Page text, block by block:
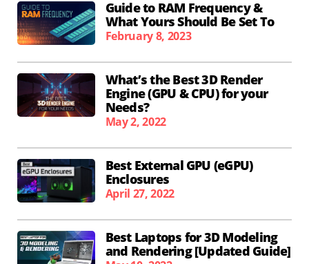
Guide to RAM Frequency &
What Yours Should Be Set To
February 8, 2023
What’s the Best 3D Render
Engine (GPU & CPU) for your
Needs?
May 2, 2022
Best External GPU (eGPU)
Enclosures
April 27, 2022
Best Laptops for 3D Modeling
and Rendering [Updated Guide]